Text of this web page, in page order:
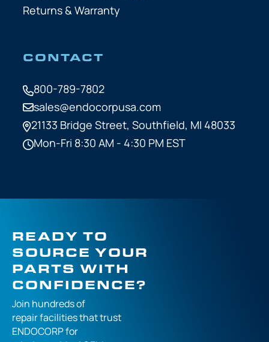
Returns & Warranty
CONTACT
800-789-7802
sales@endocorpusa.com
21133 Bridge Street, Southfield, MI 48033
Mon-Fri 8:30 AM - 4:30 PM EST
READY TO
SOURCE YOUR
PARTS WITH
CONFIDENCE?
Join hundreds of
repair facilities thattrust
ENDOCORP for